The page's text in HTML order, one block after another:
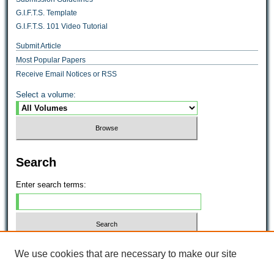
G.I.F.T.S. Template
G.I.F.T.S. 101 Video Tutorial
Submit Article
Most Popular Papers
Receive Email Notices or RSS
Select a volume:
Search
Enter search terms:
We use cookies that are necessary to make our site